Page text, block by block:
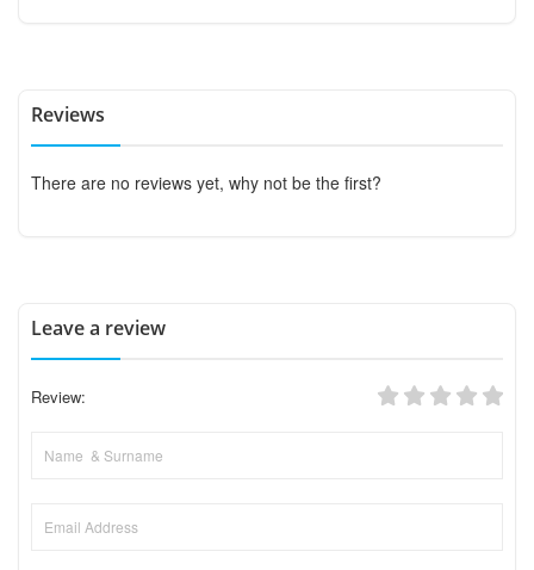
Reviews
There are no reviews yet, why not be the first?
Leave a review
Review: